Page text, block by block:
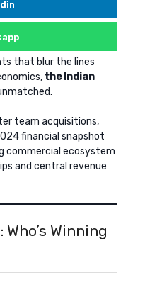
that blur the lines
theIndian
team acquisitions,
financial snapshot
commercial ecosystem
and central revenue
Winning